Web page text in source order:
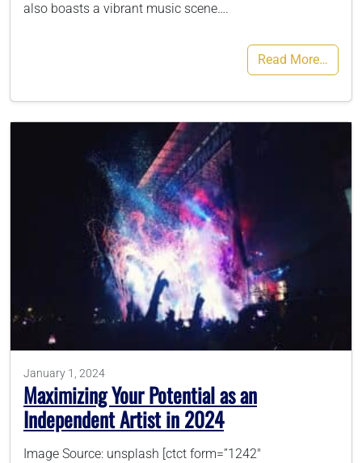
also boasts a vibrant music scene….
Read More…
January 1, 2024
Maximizing Your Potential as an
Independent Artist in 2024
Image Source: unsplash [ctct form=”1242″